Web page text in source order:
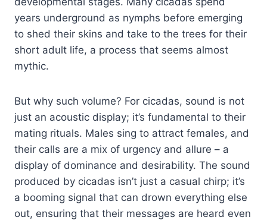
years underground as nymphs before emerging
to shed their skins and take to the trees for their
short adult life, a process that seems almost
mythic.
But why such volume? For cicadas, sound is not
just an acoustic display; it’s fundamental to their
mating rituals. Males sing to attract females, and
their calls are a mix of urgency and allure – a
display of dominance and desirability. The sound
produced by cicadas isn’t just a casual chirp; it’s
a booming signal that can drown everything else
out, ensuring that their messages are heard even